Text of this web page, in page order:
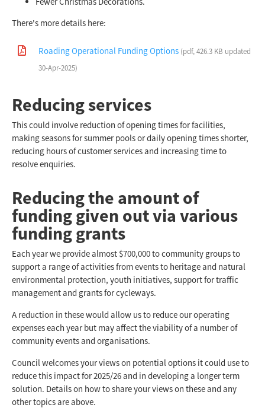
There's more details here:
Roading Operational Funding Options (pdf, 426.3 KB updated
30-Apr-2025)
Reducing services
This could involve reduction of opening times for facilities,
making seasons for summer pools or daily opening times shorter,
reducing hours of customer services and increasing time to
resolve enquiries.
Reducing the amount of
funding given out via various
funding grants
Each year we provide almost $700,000 to community groups to
support a range of activities from events to heritage and natural
environmental protection, youth initiatives, support for traffic
management and grants for cycleways.
A reduction in these would allow us to reduce our operating
expenses each year but may affect the viability of a number of
community events and organisations.
Council welcomes your views on potential options it could use to
reduce this impact for 2025/26 and in developing a longer term
solution. Details on how to share your views on these and any
other topics are above.